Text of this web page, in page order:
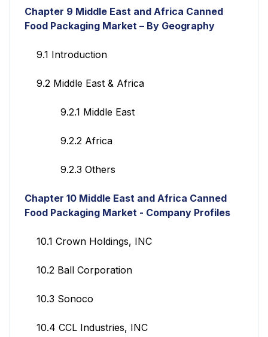
Chapter 9 Middle East and Africa Canned
Food Packaging Market – By Geography
9.1 Introduction
9.2 Middle East & Africa
9.2.1 Middle East
9.2.2 Africa
9.2.3 Others
Chapter 10 Middle East and Africa Canned
Food Packaging Market - Company Profiles
10.1 Crown Holdings, INC
10.2 Ball Corporation
10.3 Sonoco
10.4 CCL Industries, INC